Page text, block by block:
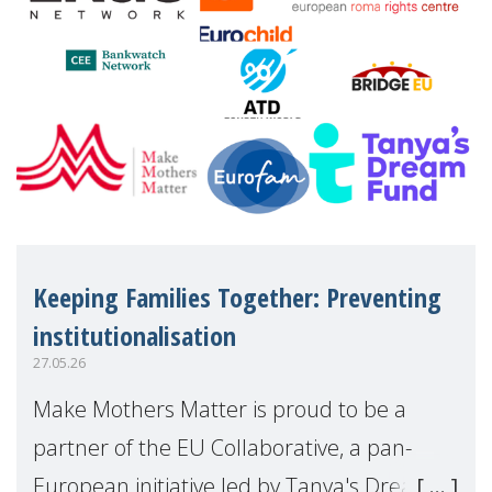
Keeping Families Together: Preventing
institutionalisation
27.05.26
Make Mothers Matter is proud to be a
partner of the EU Collaborative, a pan-